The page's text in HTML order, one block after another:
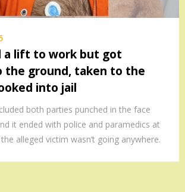
a lift to work but got
the ground, taken to the
into jail
both parties punched in the face
it ended with police and paramedics at
alleged victim wasn’t going anywhere.